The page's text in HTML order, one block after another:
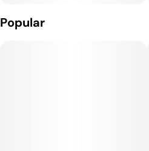
Popular